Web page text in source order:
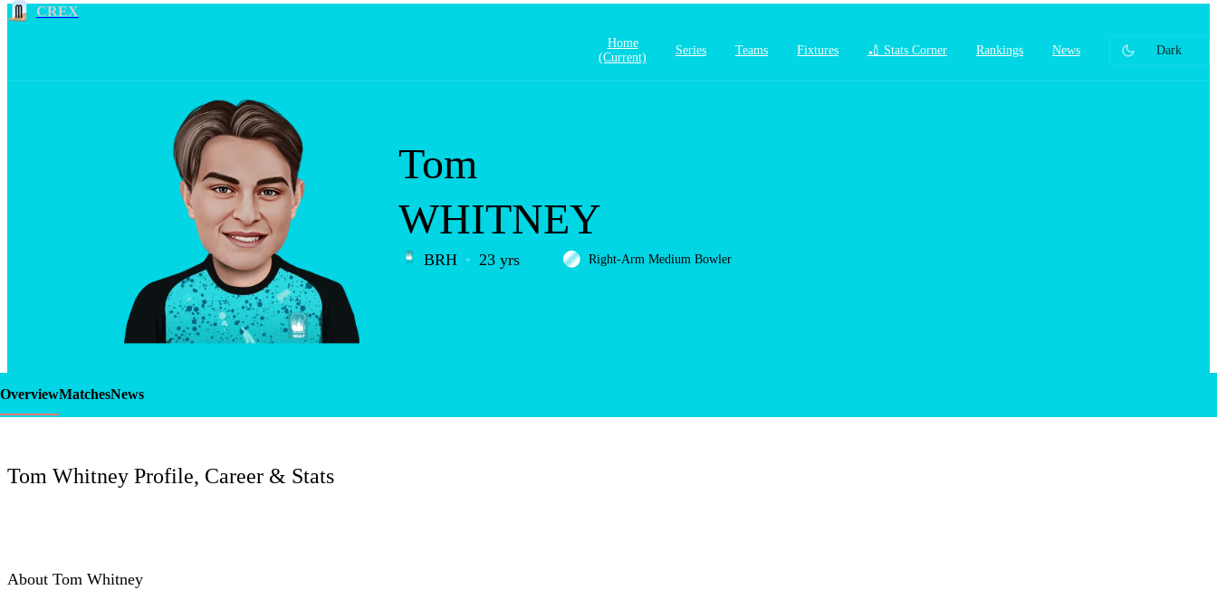
CREX
Home
(current)
Series Teams Fixtures 🏏 Stats Corner Rankings News Dark
LCP
Tom
WHITNEY
BRH 23 yrs Right-Arm Medium Bowler
OverviewMatchesNews
Tom Whitney Profile, Career & Stats
About Tom Whitney